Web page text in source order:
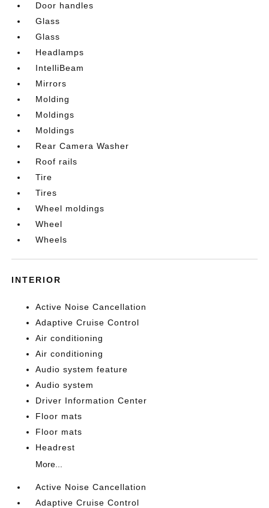
Door handles
Glass
Glass
Headlamps
IntelliBeam
Mirrors
Molding
Moldings
Moldings
Rear Camera Washer
Roof rails
Tire
Tires
Wheel moldings
Wheel
Wheels
INTERIOR
Active Noise Cancellation
Adaptive Cruise Control
Air conditioning
Air conditioning
Audio system feature
Audio system
Driver Information Center
Floor mats
Floor mats
Headrest
More...
Active Noise Cancellation
Adaptive Cruise Control